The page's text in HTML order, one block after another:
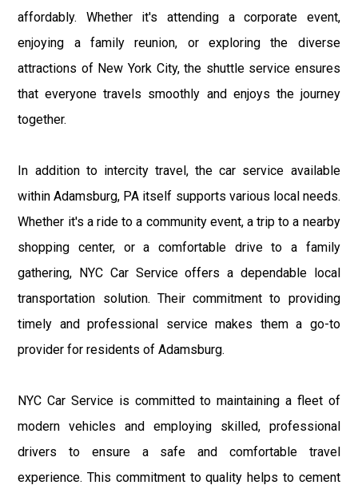
affordably. Whether it's attending a corporate event,
enjoying a family reunion, or exploring the diverse
attractions of New York City, the shuttle service ensures
that everyone travels smoothly and enjoys the journey
together.
In addition to intercity travel, the car service available
within Adamsburg, PA itself supports various local needs.
Whether it's a ride to a community event, a trip to a nearby
shopping center, or a comfortable drive to a family
gathering, NYC Car Service offers a dependable local
transportation solution. Their commitment to providing
timely and professional service makes them a go-to
provider for residents of Adamsburg.
NYC Car Service is committed to maintaining a fleet of
modern vehicles and employing skilled, professional
drivers to ensure a safe and comfortable travel
experience. This commitment to quality helps to cement